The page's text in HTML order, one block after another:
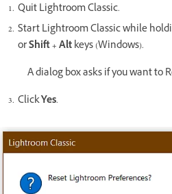
Quit Lightroom Classic.
Start Lightroom Classic while
orShift + Altkeys (Windows).
A dialog box asks if you want to
ClickYes.